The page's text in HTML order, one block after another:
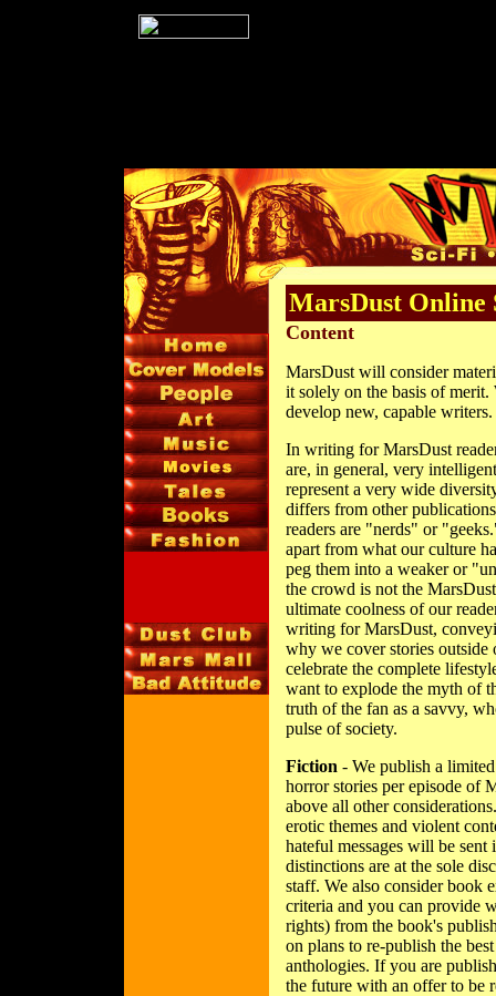
MarsDust Online
Content
MarsDust will consider
it solely on the basis of
develop new, capable writers.
In writing for MarsDust
are, in general, very
represent a very wide
differs from other
readers are "nerds" or
apart from what our culture
peg them into a weaker or
the crowd is not the
ultimate coolness of our
writing for MarsDust,
why we cover stories outside
celebrate the complete
want to explode the myth of
truth of the fan as a savvy,
pulse of society.
Fiction - We publish a
horror stories per episode of
above all other
erotic themes and violent
hateful messages will be
distinctions are at the sole
staff. We also consider book
criteria and you can provide
rights) from the book's
on plans to re-publish the
anthologies. If you are
the future with an offer to be